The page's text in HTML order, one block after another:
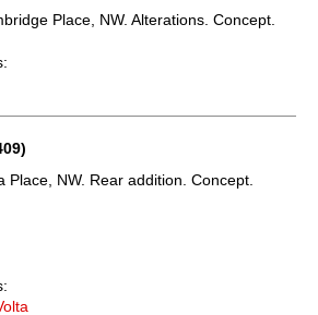
Place, NW. Alterations. Concept.
Place, NW. Rear addition. Concept.